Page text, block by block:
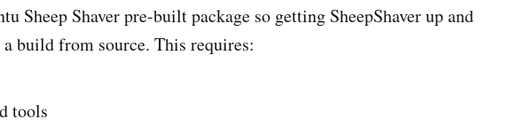
Sheep Shaver pre-built package so getting SheepShaver up and
build from source. This requires:
tools